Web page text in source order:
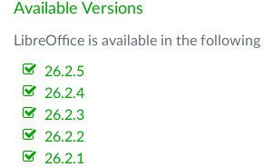
Available Versions
LibreOffice is available in the following
26.2.5
26.2.4
26.2.3
26.2.2
26.2.1